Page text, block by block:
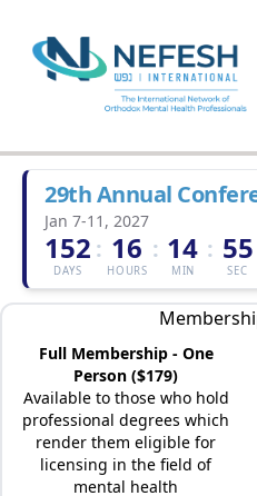
29th Annual
Jan 7-11, 2027
152
DAYS
: 16
HOURS
: 14
MIN
: 55
SEC
Full Membership - One
Person ($179)
Available to those who hold
professional degrees which
render them eligible for
licensing in the field of
mental health